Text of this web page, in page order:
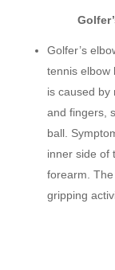
Golfer’s
tennis elbow
is caused by
and fingers,
ball.
inner side of
forearm.
gripping